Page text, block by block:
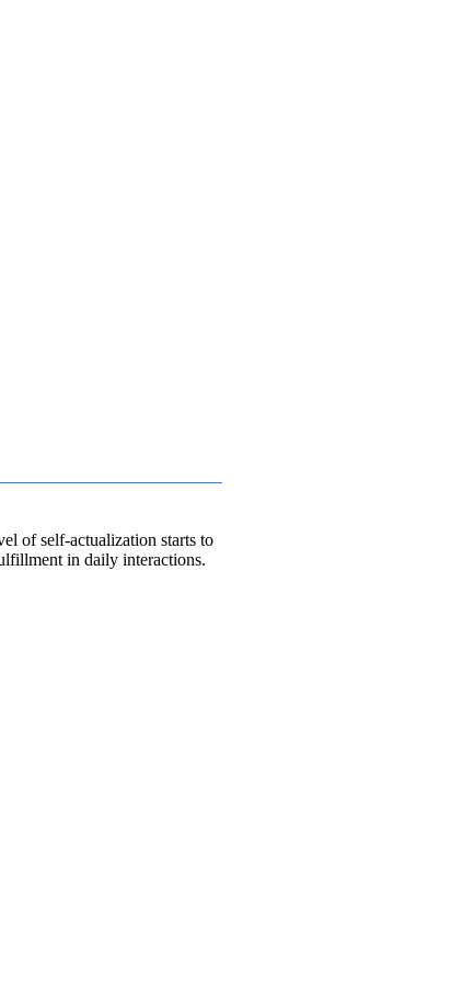
of self-actualization starts to
in daily interactions.